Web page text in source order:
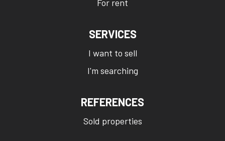
For rent
SERVICES
I want to sell
I'm searching
REFERENCES
Sold properties